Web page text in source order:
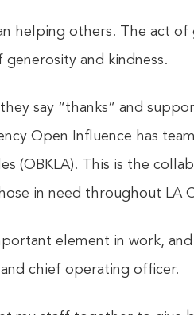
helping others. The act
and kindness.
say “thanks” and
Open Influence has
(OBKLA). This is the
in need throughout LA
element in work,
chief operating officer.